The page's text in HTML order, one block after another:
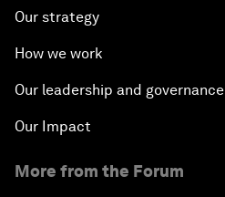
Our strategy
How we work
Our leadership and governance
Our Impact
More from the Forum